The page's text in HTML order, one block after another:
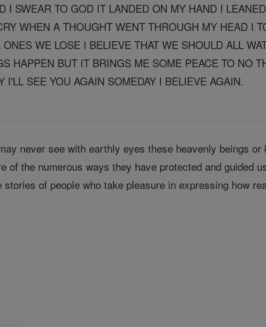
I SWEAR TO GOD IT LANDED ON MY HAND I
WHEN A THOUGHT WENT THROUGH MY HEAD I
WE LOSE I BELIEVE THAT WE SHOULD ALL
HAPPEN BUT IT BRINGS ME SOME PEACE TO NO
SEE YOU AGAIN SOMEDAY I BELIEVE AGAIN.
never see with earthly eyes these heavenly beings
of the numerous ways they have protected and guided
stories of people who take pleasure in expressing how